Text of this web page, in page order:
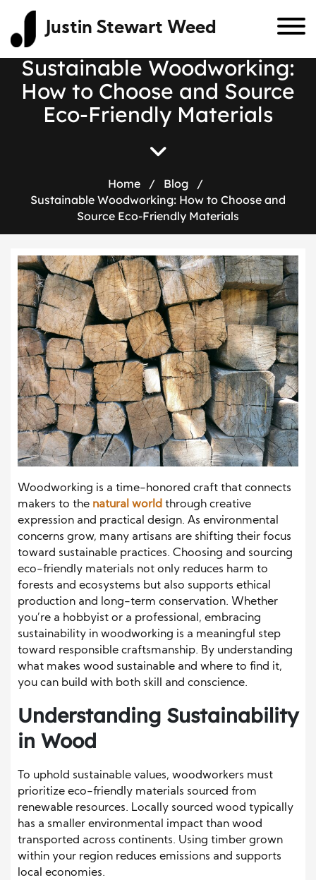
Justin Stewart Weed
Sustainable Woodworking:
How to Choose and Source
Eco-Friendly Materials
Home / Blog
/
Sustainable Woodworking: How to Choose and
Source Eco-Friendly Materials
Woodworking is a time-honored craft that connects
makers to the natural world through creative
expression and practical design. As environmental
concerns grow, many artisans are shifting their focus
toward sustainable practices. Choosing and sourcing
eco-friendly materials not only reduces harm to
forests and ecosystems but also supports ethical
production and long-term conservation. Whether
you’re a hobbyist or a professional, embracing
sustainability in woodworking is a meaningful step
toward responsible craftsmanship. By understanding
what makes wood sustainable and where to find it,
you can build with both skill and conscience.
Understanding Sustainability
in Wood
To uphold sustainable values, woodworkers must
prioritize eco-friendly materials sourced from
renewable resources. Locally sourced wood typically
has a smaller environmental impact than wood
transported across continents. Using timber grown
within your region reduces emissions and supports
local economies.